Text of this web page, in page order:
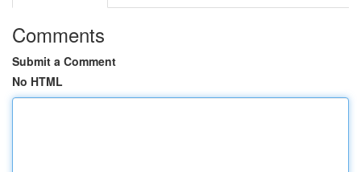
Comments
Submit a Comment
No HTML